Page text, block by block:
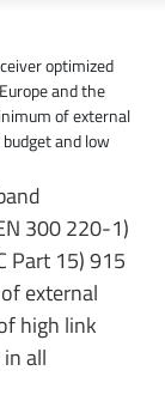
optimized
and the
of external
and low
300 220-1)
Part 15) 915
external
high link
all